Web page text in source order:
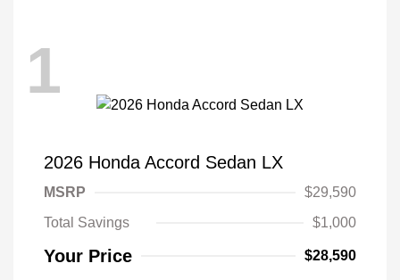
1
2026 Honda Accord Sedan LX
MSRP
$29,590
Total Savings
$1,000
Your Price $28,590